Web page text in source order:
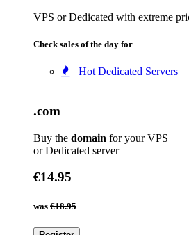
VPS or Dedicated with extreme
Check sales of the day for
Hot Dedicated Servers
.com
Buy the domain for your VPS
or Dedicated server
€14.95
was €18.95